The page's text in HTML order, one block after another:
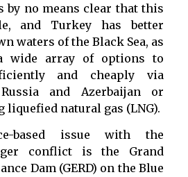
by no means clear that this
and Turkey has better
waters of the Black Sea, as
wide array of options to
and cheaply via
and Azerbaijan or
natural gas (LNG).
based issue with the
conflict is the Grand
Dam (GERD) on the Blue